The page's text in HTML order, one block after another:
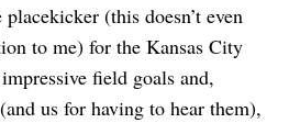
(this doesn’t even
to me) for the Kansas City
field goals and,
us for having to hear them),